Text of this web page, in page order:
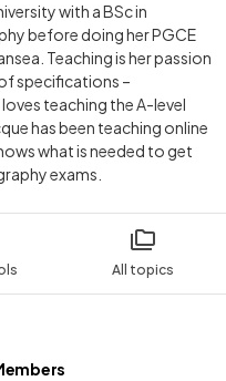
All topics
with a BSc in
before doing her PGCE
Teaching is her passion
specifications –
teaching the A-level
has been teaching online
what is needed to get
exams.